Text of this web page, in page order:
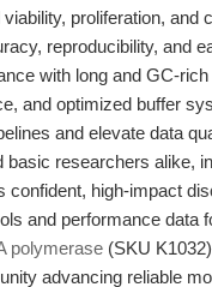
proliferation, and
reproducibility, and
with long and GC-
and optimized buffer
and elevate data
basic researchers alike,
confident, high-impact
and performance data
polymerase (SKU
advancing reliable